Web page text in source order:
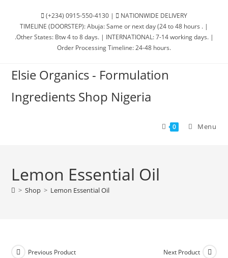
(+234) 0915-550-4130 |
NATIONWIDE DELIVERY
TIMELINE (DOORSTEP): Abuja: Same or next day (24 to 48 hours . |
.Other States: Btw 4 to 8 days. | INTERNATIONAL: 7-14 working days. |
Order Processing Timeline: 24-48 hours.
Elsie Organics - Formulation
Ingredients Shop Nigeria
0 Menu
Lemon Essential Oil
> Shop > Lemon Essential Oil
Previous Product Next Product